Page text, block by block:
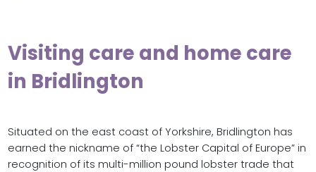
Visiting care and home care
in Bridlington
Situated on the east coast of Yorkshire, Bridlington has
earned the nickname of “the Lobster Capital of Europe” in
recognition of its multi-million pound lobster trade that